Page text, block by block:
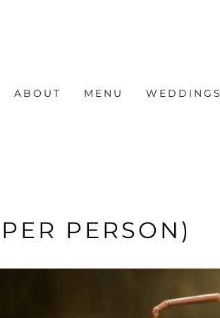
ABOUT MENU WEDDINGS
PERSON)